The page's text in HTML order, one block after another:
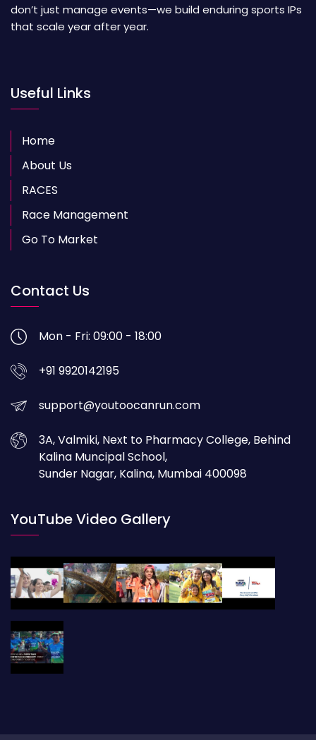
don’t just manage events—we build enduring sports IPs
that scale year after year.
Useful Links
Home
About Us
RACES
Race Management
Go To Market
Contact Us
Mon - Fri: 09:00 - 18:00
+91 9920142195
support@youtoocanrun.com
3A, Valmiki, Next to Pharmacy College, Behind
Kalina Muncipal School,
Sunder Nagar, Kalina, Mumbai 400098
YouTube Video Gallery